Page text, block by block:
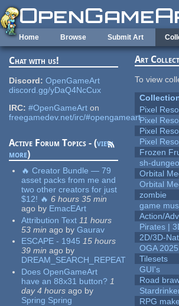
Skip to main content
Home Browse Submit Art
Chat with us!
Discord: OpenGameArt
discord.gg/yDaQ4NcCux
IRC: #OpenGameArt on
freegamedev.net/irc/#opengameart
Active Forum Topics - (view
more)
🔥 Creator Bundle — 79
asset packs from me and
two other creators for just
$12! 🔥 6 hours 35 min
ago by EmacEArt
Attribution Text 11 hours
53 min ago by Gaurav
ESCAPE - 1945 15 hours
39 min ago by
DREAM_SEARCH_REPEAT
Does OpenGameArt
have an 88x31 button? 1
day 4 hours ago by
Spring Spring
Art
To view
Pixel
Pixel
Pixel
Pixel
Frozen
sh-
Orbital
Orbital
zombie
game
Action/
Pirates |
2D/3D-
OGA
Tilesets
GUI's
Road
RPG